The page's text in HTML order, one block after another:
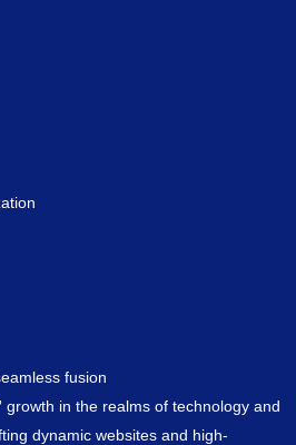
fusion
growth in the realms of technology and
dynamic websites and high-